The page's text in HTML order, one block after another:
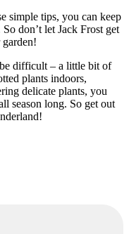
simple tips, you can keep
don’t let Jack Frost get
difficult – a little bit of
plants indoors,
delicate plants, you
season long. So get out